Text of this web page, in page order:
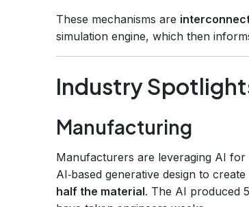
These mechanisms are
simulation engine, which then
Industry
Manufacturing
Manufacturers are leveraging AI for
AI‑based generative design to
half the material. The AI produced